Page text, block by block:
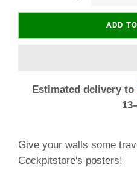
ADD
Estimated delivery to
Give your walls some
Cockpitstore's posters!